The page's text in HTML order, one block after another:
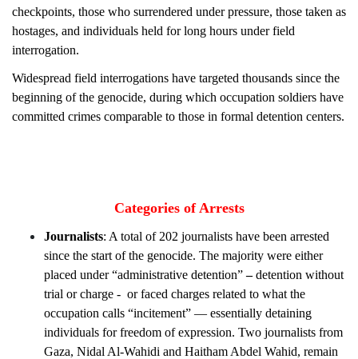
checkpoints, those who surrendered under pressure, those taken as
hostages, and individuals held for long hours under field
interrogation.
Widespread field interrogations have targeted thousands since the
beginning of the genocide, during which occupation soldiers have
committed crimes comparable to those in formal detention centers.
Categories of Arrests
Journalists: A total of 202 journalists have been arrested
since the start of the genocide. The majority were either
placed under “administrative detention”–detention without
trial or charge - or faced charges related to what the
occupation calls “incitement” — essentially detaining
individuals for freedom of expression. Two journalists from
Gaza, Nidal Al-Wahidi and Haitham Abdel Wahid, remain